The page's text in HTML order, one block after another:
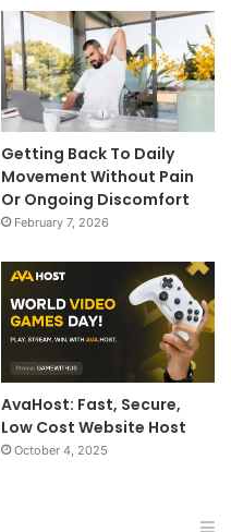
Getting Back To Daily
Movement Without Pain
Or Ongoing Discomfort
February 7, 2026
AvaHost: Fast, Secure,
Low Cost Website Host
October 4, 2025